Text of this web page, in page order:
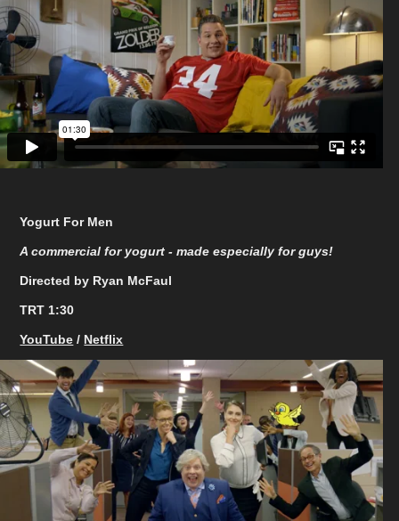
Yogurt For Men
A commercial for yogurt - made especially for guys!
Directed by Ryan McFaul
TRT 1:30
YouTube / Netflix